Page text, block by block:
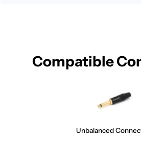
Compatible
Unbalanced